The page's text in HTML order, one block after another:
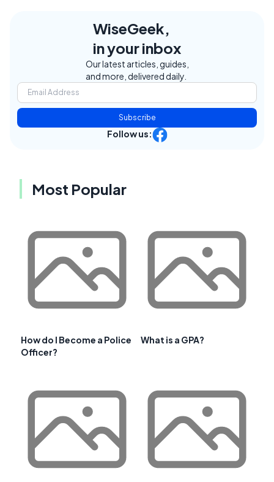
WiseGeek,
in your inbox
Our latest articles, guides,
and more, delivered daily.
Subscribe
Follow us:
Most Popular
How do I Become a Police
Officer?
What is a GPA?